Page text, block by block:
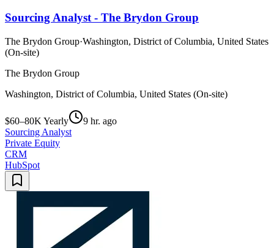
Sourcing Analyst - The Brydon Group
The Brydon Group·Washington, District of Columbia, United States
(On-site)
The Brydon Group
Washington, District of Columbia, United States (On-site)
$60–80K Yearly
9 hr. ago
Sourcing Analyst
Private Equity
CRM
HubSpot